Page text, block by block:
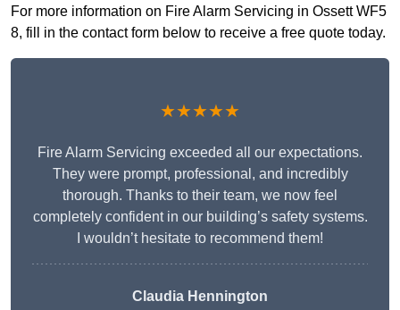
For more information on Fire Alarm Servicing in Ossett WF5
8, fill in the contact form below to receive a free quote today.
★★★★★
Fire Alarm Servicing exceeded all our expectations.
They were prompt, professional, and incredibly
thorough. Thanks to their team, we now feel
completely confident in our building’s safety systems.
I wouldn’t hesitate to recommend them!
Claudia Hennington